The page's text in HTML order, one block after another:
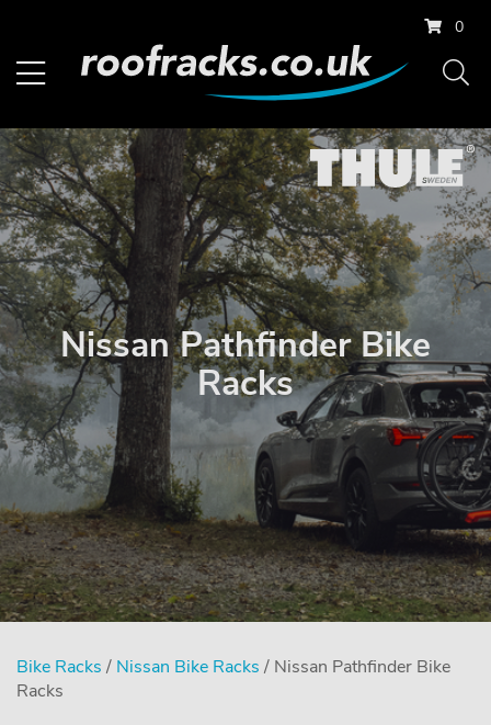
0
Nissan Pathfinder Bike
Racks
Bike Racks / Nissan Bike Racks / Nissan Pathfinder Bike
Racks